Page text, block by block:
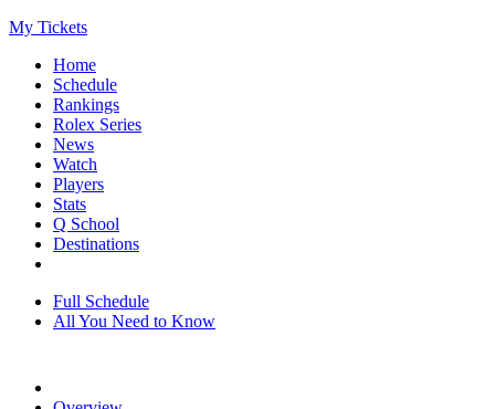
My Tickets
Home
Schedule
Rankings
Rolex Series
News
Watch
Players
Stats
Q School
Destinations
Full Schedule
All You Need to Know